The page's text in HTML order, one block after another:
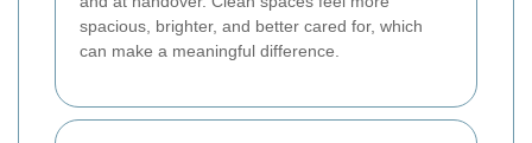
spacious, brighter, and better cared for, which
can make a meaningful difference.